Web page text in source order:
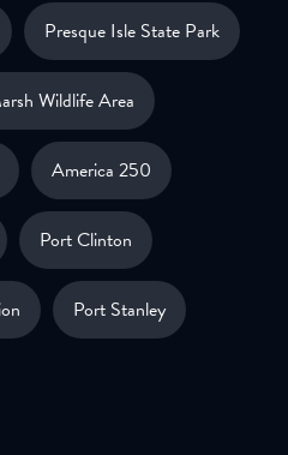
Presque Isle State Park
Wildlife Area
America 250
Port Clinton
Port Stanley